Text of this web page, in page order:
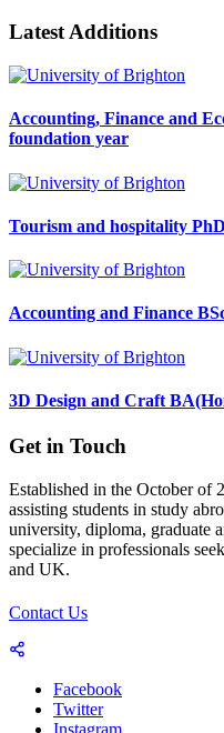
Latest Additions
Accounting, Finance and
foundation year
Tourism and hospitality PhD
Accounting and Finance
3D Design and Craft
Get in Touch
Established in the October of
assisting students in study
university, diploma, graduate
specialize in professionals
and UK.
Contact Us
Facebook
Twitter
Instagram